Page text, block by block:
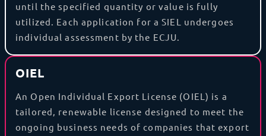
until the specified quantity or value is fully
utilized. Each application for a SIEL undergoes
individual assessment by the ECJU.
OIEL
An Open Individual Export License (OIEL) is a
tailored, renewable license designed to meet the
ongoing business needs of companies that export